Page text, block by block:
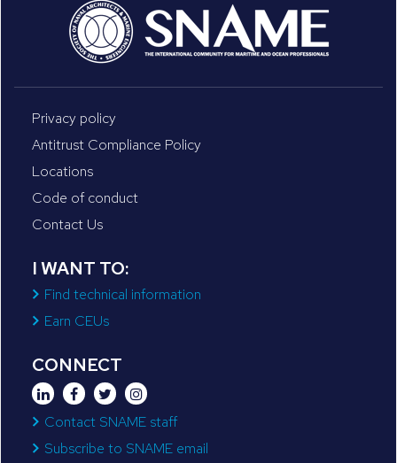
Privacy policy
Antitrust Compliance Policy
Locations
Code of conduct
Contact Us
I WANT TO:
Find technical information
Earn CEUs
CONNECT
Contact SNAME staff
Subscribe to SNAME email